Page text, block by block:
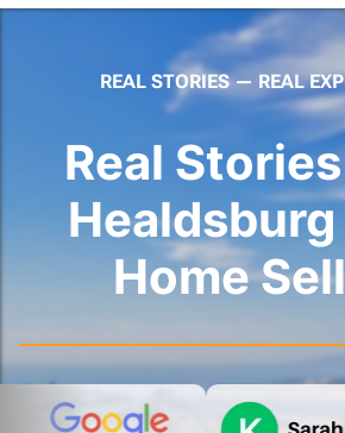
REAL STORIES — REAL
Real
Home